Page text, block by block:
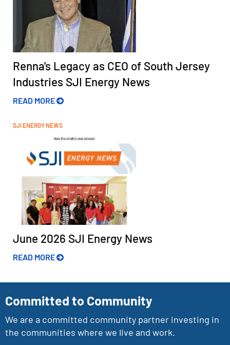
Renna's Legacy as CEO of South Jersey
Industries SJI Energy News
READ MORE
SJI ENERGY NEWS
June 2026 SJI Energy News
READ MORE
Committed to Community
We are a committed community partner investing in
the communities where we live and work.